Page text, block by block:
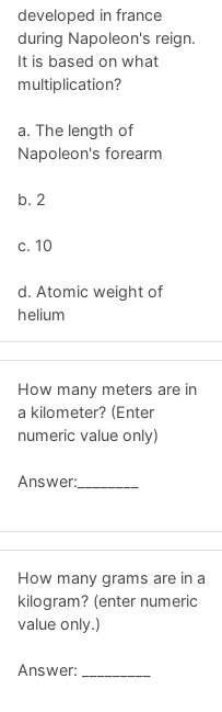
developed in france
during Napoleon's reign.
It is based on what
multiplication?
a. The length of
Napoleon's forearm
b. 2
c. 10
d. Atomic weight of
helium
How many meters are in
a kilometer? (Enter
numeric value only)
Answer:________
How many grams are in a
kilogram? (enter numeric
value only.)
Answer: _________